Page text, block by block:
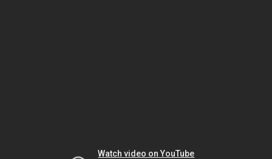
Watch video on YouTube